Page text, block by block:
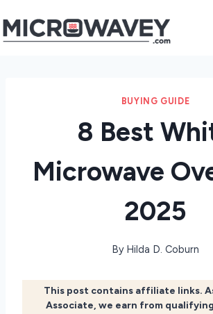
to
BUYING GUIDE
8 Best
Microwave
2025
By Hilda D. Coburn
This post contains affiliate links.
Associate, we earn from